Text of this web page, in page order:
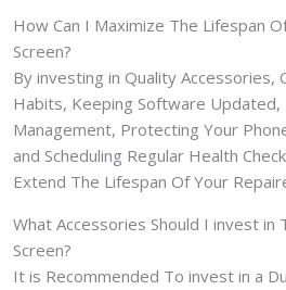
How Can I Maximize The Lifespan
Screen?
By investing in Quality Accessories,
Habits, Keeping Software Updated,
Management, Protecting Your
and Scheduling Regular Health
Extend The Lifespan Of Your
What Accessories Should I invest in
Screen?
It is Recommended To invest in a